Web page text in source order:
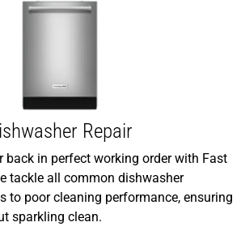
Repair
back in perfect working order with Fast
tackle all common dishwasher
to poor cleaning performance, ensuring
sparkling clean.